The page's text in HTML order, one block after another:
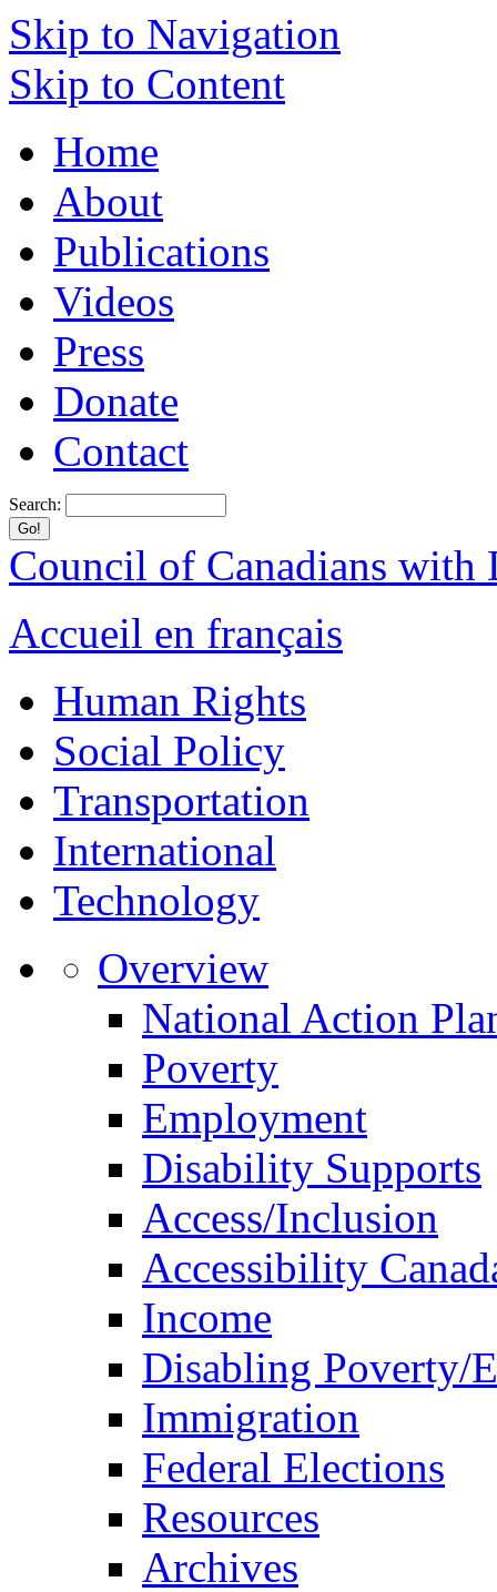
Skip to Navigation
Skip to Content
Home
About
Publications
Videos
Press
Donate
Contact
Search:
Council of Canadians with
Accueil en français
Human Rights
Social Policy
Transportation
International
Technology
Overview
National Action
Poverty
Employment
Disability Supports
Access/Inclusion
Accessibility
Income
Disabling Poverty/
Immigration
Federal Elections
Resources
Archives